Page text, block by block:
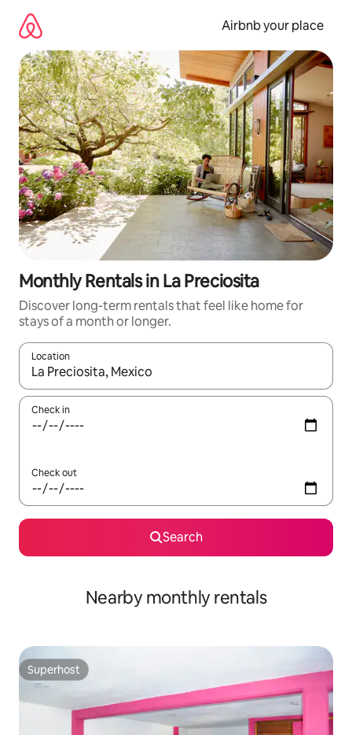
content
Airbnb your place
Monthly Rentals in La Preciosita
Discover long-term rentals that feel like home for
stays of a month or longer.
Location
When results are available, navigate with the up and down
Check in
Check out
Search
Nearby monthly rentals
Superhost
Superhost